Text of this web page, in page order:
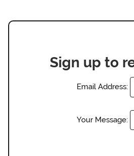
Sign up to
Email Address:
Your Message: